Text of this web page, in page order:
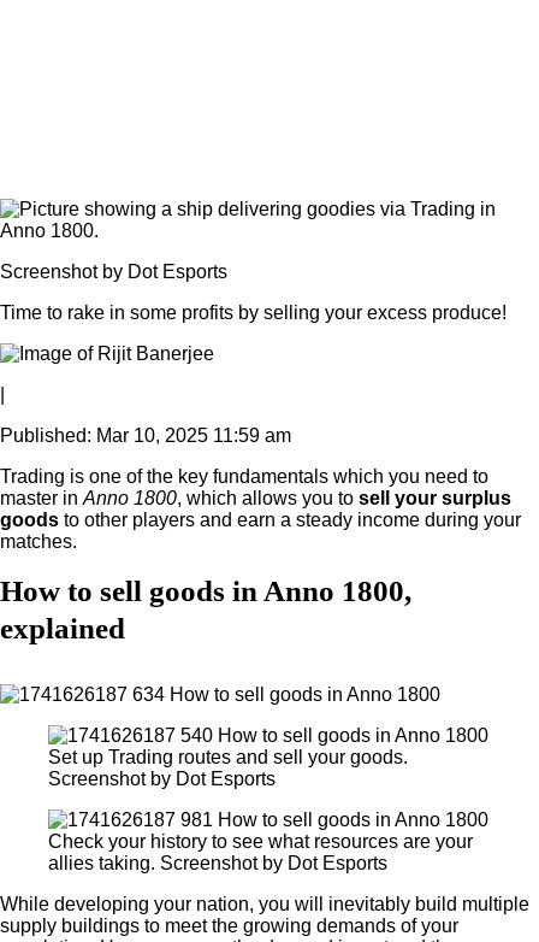
Screenshot by Dot Esports
Time to rake in some profits by selling your excess produce!
Published: Mar 10, 2025 11:59 am
Trading is one of the key fundamentals which you need to
master in Anno 1800, which allows you to sell your surplus
goods to other players and earn a steady income during your
matches.
How to sell goods in Anno 1800,
explained
Set up Trading routes and sell your goods.
Screenshot by Dot Esports
Check your history to see what resources are your
allies taking. Screenshot by Dot Esports
While developing your nation, you will inevitably build multiple
supply buildings to meet the growing demands of your